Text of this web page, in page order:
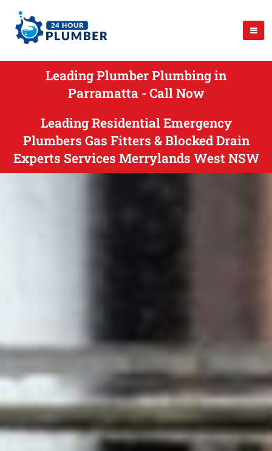
Leading Plumber Plumbing in
Parramatta - Call Now
Leading Residential Emergency
Plumbers Gas Fitters & Blocked Drain
Experts Services Merrylands West NSW